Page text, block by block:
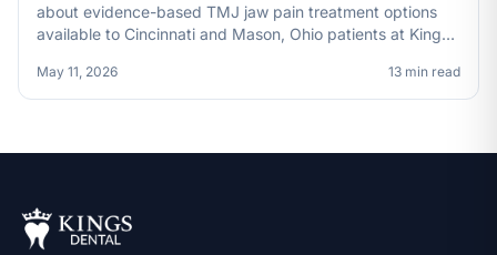
about evidence-based TMJ jaw pain treatment options
available to Cincinnati and Mason, Ohio patients at Kings
May 11, 2026 13 min read